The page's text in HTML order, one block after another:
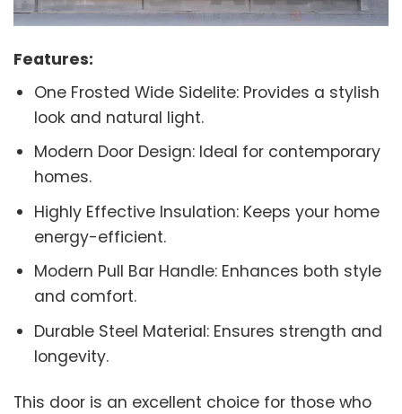
Features:
One Frosted Wide Sidelite: Provides a stylish
look and natural light.
Modern Door Design: Ideal for contemporary
homes.
Highly Effective Insulation: Keeps your home
energy-efficient.
Modern Pull Bar Handle: Enhances both style
and comfort.
Durable Steel Material: Ensures strength and
longevity.
This door is an excellent choice for those who